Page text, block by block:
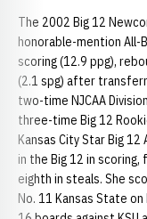
The 2002 Big 12
honorable-mention All-
scoring (12.9 ppg),
(2.1 spg) after
two-time NJCAA
three-time Big 12
Kansas City Star Big
in the Big 12 in
eighth in steals. She
No. 11 Kansas State